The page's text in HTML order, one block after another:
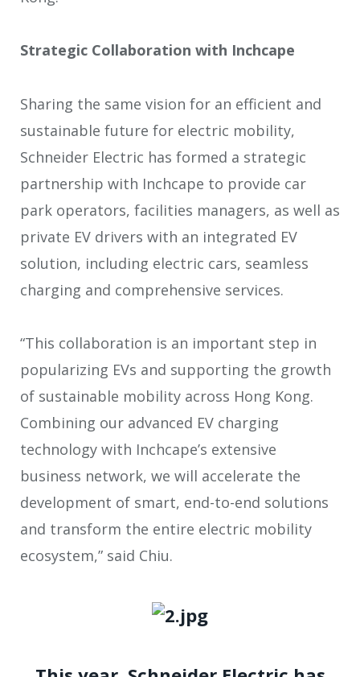
Strategic Collaboration with Inchcape
Sharing the same vision for an efficient and
sustainable future for electric mobility,
Schneider Electric has formed a strategic
partnership with Inchcape to provide car
park operators, facilities managers, as well as
private EV drivers with an integrated EV
solution, including electric cars, seamless
charging and comprehensive services.
“This collaboration is an important step in
popularizing EVs and supporting the growth
of sustainable mobility across Hong Kong.
Combining our advanced EV charging
technology with Inchcape’s extensive
business network, we will accelerate the
development of smart, end-to-end solutions
and transform the entire electric mobility
ecosystem,” said Chiu.